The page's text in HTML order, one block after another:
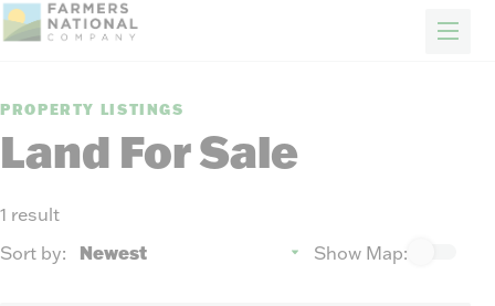
Sold
About Us
News
PROPERTY LISTINGS
Land For Sale
1 result
Sort by:
Show Map: